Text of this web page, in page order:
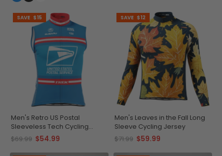
SAVE $15
Men's Retro US Postal
Sleeveless Tech Cycling
Jersey
$69.99 $54.99
SAVE $12
Men's Leaves in the Fall Long
Sleeve Cycling Jersey
$71.99 $59.99